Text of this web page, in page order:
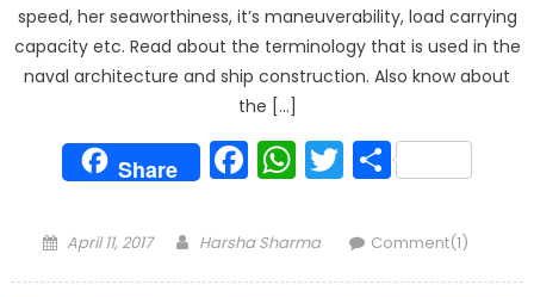
speed, her seaworthiness, it’s maneuverability, load carrying
capacity etc. Read about the terminology that is used in the
naval architecture and ship construction. Also know about
the […]
Share Facebook
WhatsApp
Twitter
Share
Posted
April 11, 2017 Author
Harsha Sharma Comment(1)